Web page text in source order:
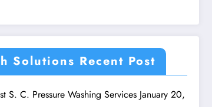
Solutions Recent Post
S. C. Pressure Washing Services January 20,